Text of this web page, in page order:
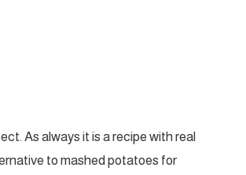
As always it is a recipe with real
to mashed potatoes for